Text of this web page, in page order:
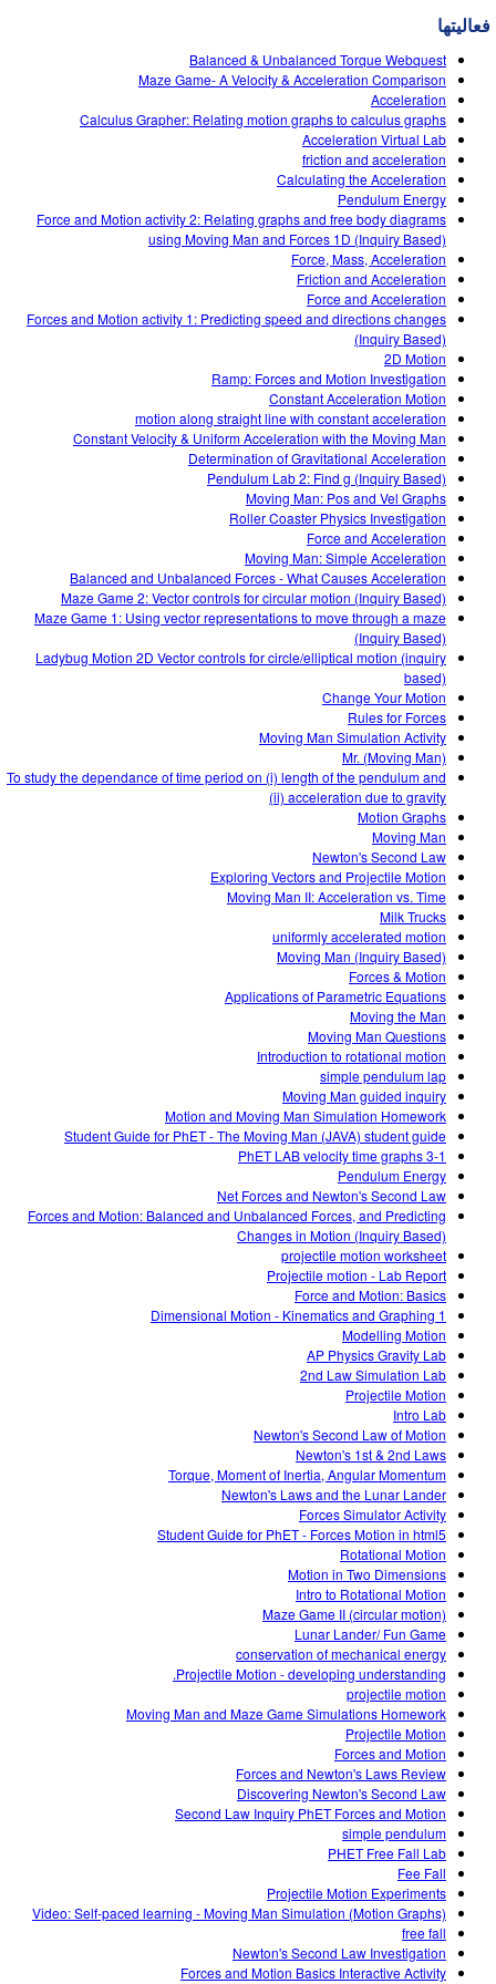
Teaching with PhET
SceneryStack OSE
Impact Report
فعالیتها
Balanced & Unbalanced Torque Webquest
Maze Game- A Velocity & Acceleration Comparison
Acceleration
Calculus Grapher: Relating motion graphs to calculus graphs
Acceleration Virtual Lab
friction and acceleration
Calculating the Acceleration
Pendulum Energy
Force and Motion activity 2: Relating graphs and free body diagrams
using Moving Man and Forces 1D (Inquiry Based)
Force, Mass, Acceleration
Friction and Acceleration
Force and Acceleration
Forces and Motion activity 1: Predicting speed and directions changes
(Inquiry Based)
2D Motion
Ramp: Forces and Motion Investigation
Constant Acceleration Motion
motion along straight line with constant acceleration
Constant Velocity & Uniform Acceleration with the Moving Man
Determination of Gravitational Acceleration
Pendulum Lab 2: Find g (Inquiry Based)
Moving Man: Pos and Vel Graphs
Roller Coaster Physics Investigation
Force and Acceleration
Moving Man: Simple Acceleration
Balanced and Unbalanced Forces - What Causes Acceleration
Maze Game 2: Vector controls for circular motion (Inquiry Based)
Maze Game 1: Using vector representations to move through a maze
(Inquiry Based)
Ladybug Motion 2D Vector controls for circle/elliptical motion (inquiry
based)
Change Your Motion
Rules for Forces
Moving Man Simulation Activity
Mr. (Moving Man)
To study the dependance of time period on (i) length of the pendulum and
(ii) acceleration due to gravity
Motion Graphs
Moving Man
Newton's Second Law
Exploring Vectors and Projectile Motion
Moving Man II: Acceleration vs. Time
Milk Trucks
uniformly accelerated motion
Moving Man (Inquiry Based)
Forces & Motion
Applications of Parametric Equations
Moving the Man
Moving Man Questions
Introduction to rotational motion
simple pendulum lap
Moving Man guided inquiry
Motion and Moving Man Simulation Homework
Student Guide for PhET - The Moving Man (JAVA) student guide
3-1 PhET LAB velocity time graphs
Pendulum Energy
Net Forces and Newton's Second Law
Forces and Motion: Balanced and Unbalanced Forces, and Predicting
Changes in Motion (Inquiry Based)
projectile motion worksheet
Projectile motion - Lab Report
Force and Motion: Basics
1 Dimensional Motion - Kinematics and Graphing
Modelling Motion
AP Physics Gravity Lab
2nd Law Simulation Lab
Projectile Motion
Intro Lab
Newton's Second Law of Motion
Newton's 1st & 2nd Laws
Torque, Moment of Inertia, Angular Momentum
Newton's Laws and the Lunar Lander
Forces Simulator Activity
Student Guide for PhET - Forces Motion in html5
Rotational Motion
Motion in Two Dimensions
Intro to Rotational Motion
Maze Game II (circular motion)
Lunar Lander/ Fun Game
conservation of mechanical energy
Projectile Motion - developing understanding.
projectile motion
Moving Man and Maze Game Simulations Homework
Projectile Motion
Forces and Motion
Forces and Newton's Laws Review
Discovering Newton's Second Law
Second Law Inquiry PhET Forces and Motion
simple pendulum
PHET Free Fall Lab
Fee Fall
Projectile Motion Experiments
Video: Self-paced learning - Moving Man Simulation (Motion Graphs)
free fall
Newton's Second Law Investigation
Forces and Motion Basics Interactive Activity